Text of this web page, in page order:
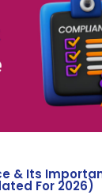
& Its
For 2026)